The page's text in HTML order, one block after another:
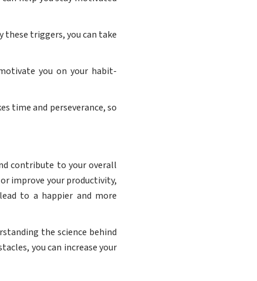
triggers, you can take
you on your habit-
time and perseverance, so
contribute to your overall
improve your productivity,
to a happier and more
the science behind
you can increase your